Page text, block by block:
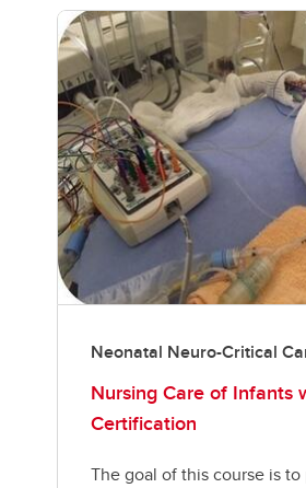
Neonatal Neuro-Critical
Nursing Care of Infants
Certification
The goal of this course is